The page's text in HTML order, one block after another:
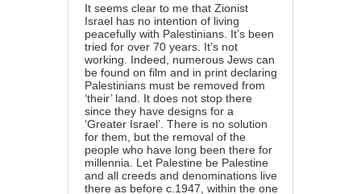
It seems clear to me that Zionist
Israel has no intention of living
peacefully with Palestinians. It’s been
tried for over 70 years. It’s not
working. Indeed, numerous Jews can
be found on film and in print declaring
Palestinians must be removed from
‘their’ land. It does not stop there
since they have designs for a
‘Greater Israel’. There is no solution
for them, but the removal of the
people who have long been there for
millennia. Let Palestine be Palestine
and all creeds and denominations live
there as before c.1947, within the one